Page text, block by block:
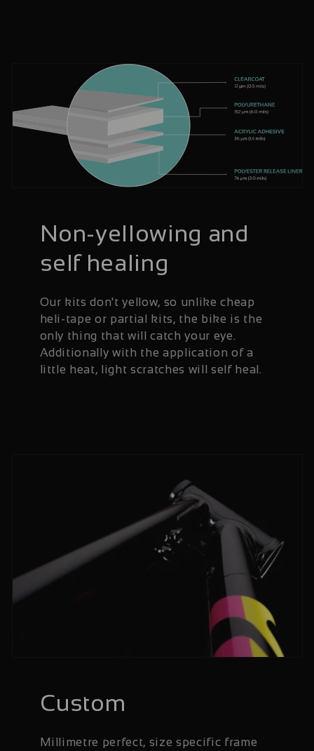
Non-yellowing and
self healing
Our kits don't yellow, so unlike cheap
heli-tape or partial kits, the bike is the
only thing that will catch your eye.
Additionally with the application of a
little heat, light scratches will self heal.
Custom
Millimetre perfect, size specific frame